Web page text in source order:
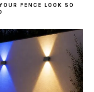
FENCE LOOK SO